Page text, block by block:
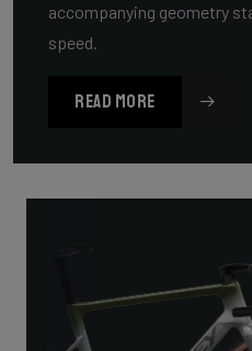
accompanying geometry
speed.
READ MORE